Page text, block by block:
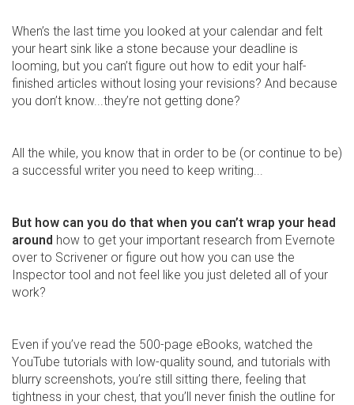
When’s the last time you looked at your calendar and felt
your heart sink like a stone because your deadline is
looming, but you can’t figure out how to edit your half-
finished articles without losing your revisions? And because
you don’t know...they’re not getting done?
All the while, you know that in order to be (or continue to be)
a successful writer you need to keep writing...
But how can you do that when you can’t wrap your head
around how to get your important research from Evernote
over to Scrivener or figure out how you can use the
Inspector tool and not feel like you just deleted all of your
work?
Even if you’ve read the 500-page eBooks, watched the
YouTube tutorials with low-quality sound, and tutorials with
blurry screenshots, you’re still sitting there, feeling that
tightness in your chest, that you’ll never finish the outline for